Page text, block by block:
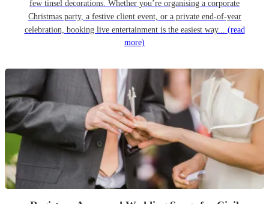
few tinsel decorations. Whether you’re organising a corporate
Christmas party, a festive client event, or a private end-of-year
celebration, booking live entertainment is the easiest way... (read
more)